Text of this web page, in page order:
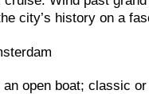
city’s history on a
open boat; classic